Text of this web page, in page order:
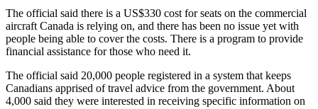
The official said there is a US$330 cost for seats on the commercial
aircraft Canada is relying on, and there has been no issue yet with
people being able to cover the costs. There is a program to provide
financial assistance for those who need it.
The official said 20,000 people registered in a system that keeps
Canadians apprised of travel advice from the government. About
4,000 said they were interested in receiving specific information on